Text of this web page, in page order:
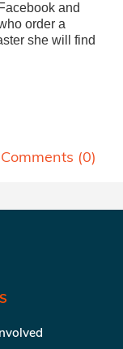
and
order a
she will find
Comments (0)